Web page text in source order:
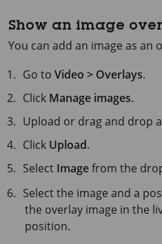
Show an image
You can add an image as an
Go toVideo > Overlays.
Click Manage images.
Upload or drag and drop
Click Upload.
Select Imagefrom the
Select the image and a
the overlay image in the
position.